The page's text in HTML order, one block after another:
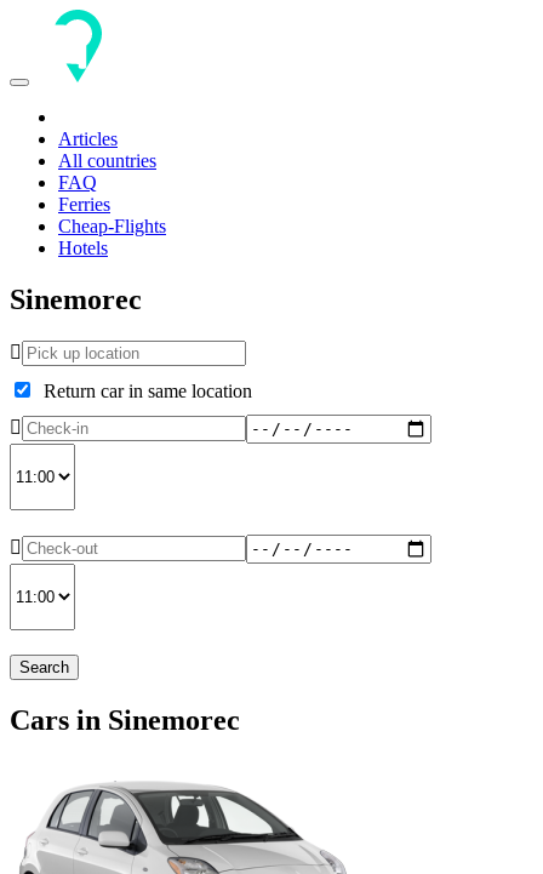
Toggle
Articles
All countries
FAQ
Ferries
Cheap-Flights
Hotels
Sinemorec
Return car in same location
Search
Cars in Sinemorec